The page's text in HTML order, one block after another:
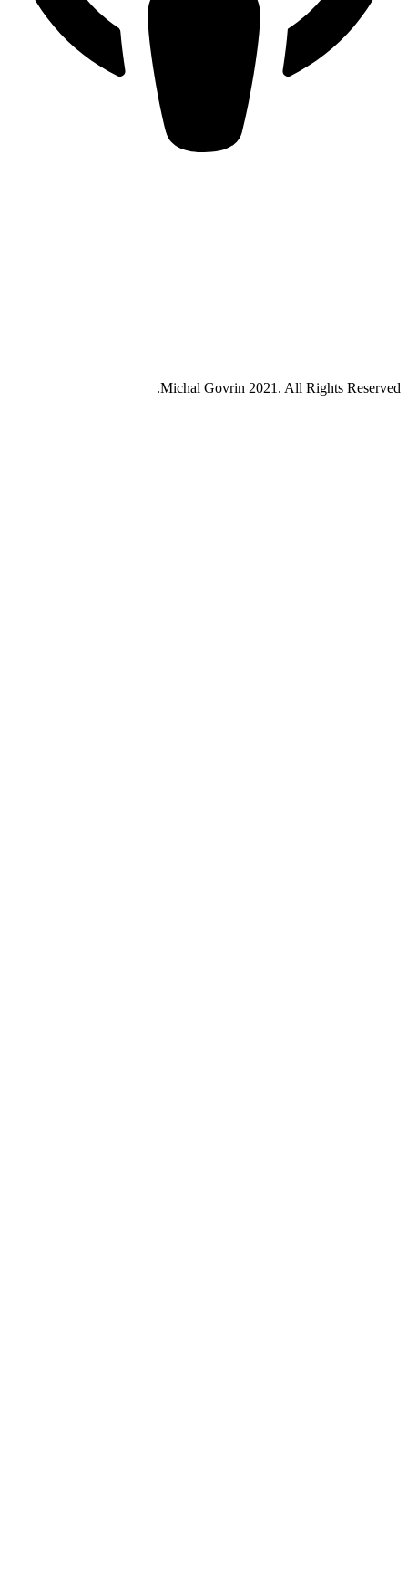
Michal Govrin 2021. All Rights Reserved.